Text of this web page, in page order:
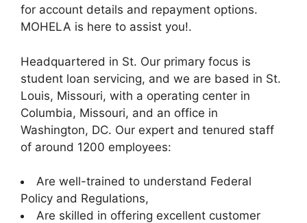
for account details and repayment options.
MOHELA is here to assist you!.
Headquartered in St. Our primary focus is
student loan servicing, and we are based in St.
Louis, Missouri, with a operating center in
Columbia, Missouri, and an office in
Washington, DC. Our expert and tenured staff
of around 1200 employees:
Are well-trained to understand Federal
Policy and Regulations,
Are skilled in offering excellent customer